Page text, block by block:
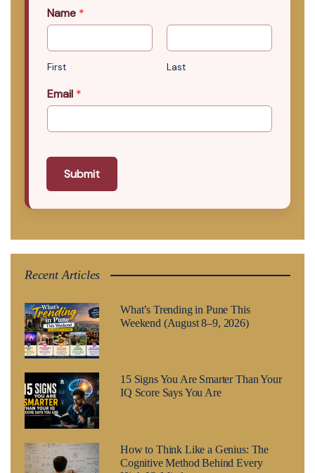
Name *
First Last
Email *
Submit
Recent Articles
What’s Trending in Pune This
Weekend (August 8–9, 2026)
15 Signs You Are Smarter Than Your
IQ Score Says You Are
How to Think Like a Genius: The
Cognitive Method Behind Every